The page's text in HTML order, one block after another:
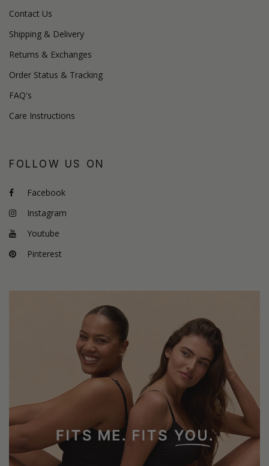
Contact Us
Shipping & Delivery
Returns & Exchanges
Order Status & Tracking
FAQ's
Care Instructions
FOLLOW US ON
Facebook
Instagram
Youtube
Pinterest